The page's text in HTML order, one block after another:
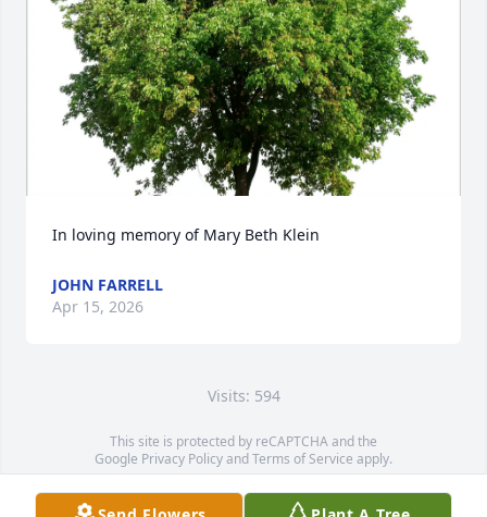
In loving memory of Mary Beth Klein
JOHN FARRELL
Apr 15, 2026
Visits: 594
This site is protected by reCAPTCHA and the
Google Privacy PolicyandTerms of Service apply.
Service map data ©OpenStreetMapcontributors